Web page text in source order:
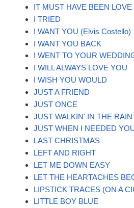
IT MUST HAVE BEEN LOVE
I TRIED
I WANT YOU (Elvis Costello)
I WANT YOU BACK
I WENT TO YOUR
I WILL ALWAYS LOVE YOU
I WISH YOU WOULD
JUST A FRIEND
JUST ONCE
JUST WALKIN' IN THE RAIN
JUST WHEN I NEEDED
LAST CHRISTMAS
LEFT AND RIGHT
LET ME DOWN EASY
LET THE HEARTACHES
LIPSTICK TRACES (ON A
LITTLE BOY BLUE